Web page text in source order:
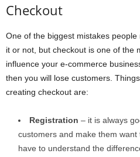
Checkout
One of the biggest mistakes
it or not, but checkout is one of the
influence your e-commerce
then you will lose customers.
creating checkout are:
Registration – it is always
customers and make them
have to understand the